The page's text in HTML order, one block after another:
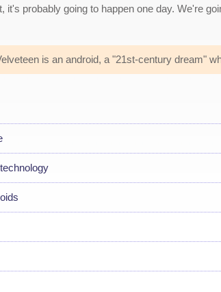
it's probably going to happen one day. We're
is an android, a "21st-century dream"